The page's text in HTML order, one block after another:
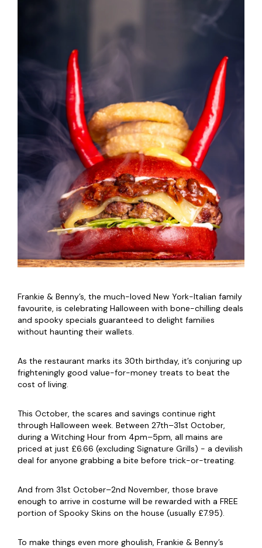
Frankie & Benny’s, the much-loved New York-Italian family
favourite, is celebrating Halloween with bone-chilling deals
and spooky specials guaranteed to delight families
without haunting their wallets.
As the restaurant marks its 30th birthday, it’s conjuring up
frighteningly good value-for-money treats to beat the
cost of living.
This October, the scares and savings continue right
through Halloween week. Between 27th–31st October,
during a Witching Hour from 4pm–5pm, all mains are
priced at just £6.66 (excluding Signature Grills) - a devilish
deal for anyone grabbing a bite before trick-or-treating.
And from 31st October–2nd November, those brave
enough to arrive in costume will be rewarded with a FREE
portion of Spooky Skins on the house (usually £7.95).
To make things even more ghoulish, Frankie & Benny’s